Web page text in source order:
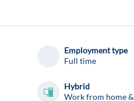
Employment type
Full time
Hybrid
Work from home &